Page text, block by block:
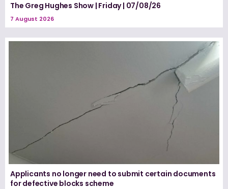
The Greg Hughes Show | Friday | 07/08/26
7 August 2026
Applicants no longer need to submit certain documents
for defective blocks scheme